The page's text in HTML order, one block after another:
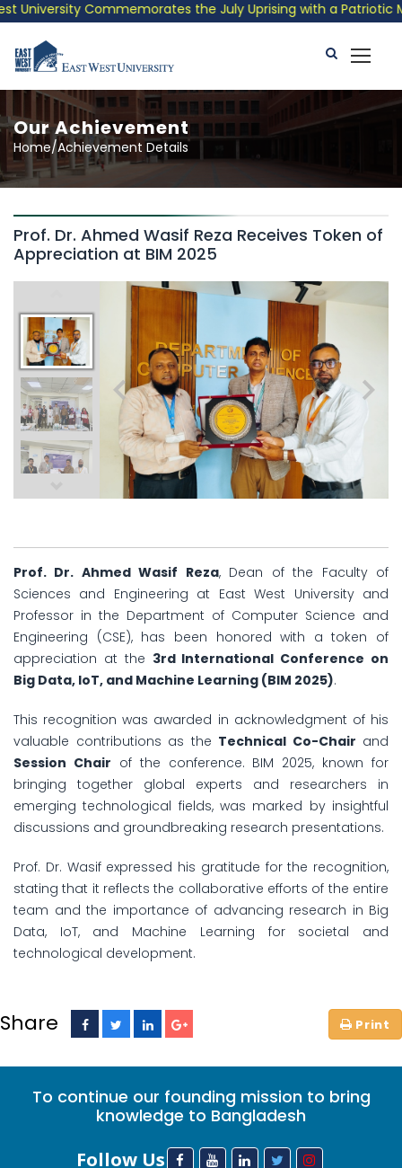
University Commemorates the July Uprising with a Patriotic
Our Achievement
Home/Achievement Details
Prof. Dr. Ahmed Wasif Reza Receives Token of
Appreciation at BIM 2025
Prof. Dr. Ahmed Wasif Reza, Dean of the Faculty of
Sciences and Engineering at East West University and
Professor in the Department of Computer Science and
Engineering (CSE), has been honored with a token of
appreciation at the 3rd International Conference on
Big Data, IoT, and Machine Learning (BIM 2025).
This recognition was awarded in acknowledgment of his
valuable contributions as the Technical Co-Chair and
Session Chair of the conference. BIM 2025, known for
bringing together global experts and researchers in
emerging technological fields, was marked by insightful
discussions and groundbreaking research presentations.
Prof. Dr. Wasif expressed his gratitude for the recognition,
stating that it reflects the collaborative efforts of the entire
team and the importance of advancing research in Big
Data, IoT, and Machine Learning for societal and
technological development.
Share
To continue our founding mission to bring
knowledge to Bangladesh
Follow Us